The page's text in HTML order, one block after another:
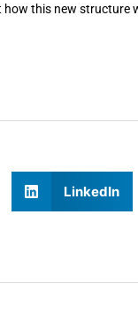
this new
LinkedIn